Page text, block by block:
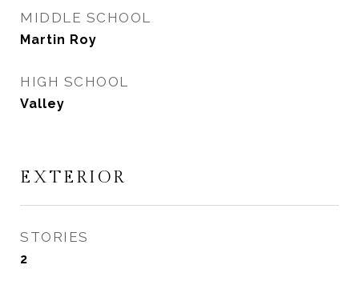
MIDDLE SCHOOL
Martin Roy
HIGH SCHOOL
Valley
EXTERIOR
STORIES
2